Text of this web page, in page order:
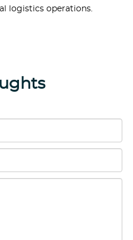
logistics operations.